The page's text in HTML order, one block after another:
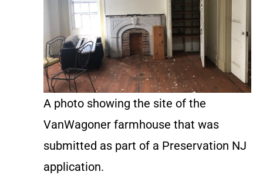
A photo showing the site of the
VanWagoner farmhouse that was
submitted as part of a Preservation NJ
application.